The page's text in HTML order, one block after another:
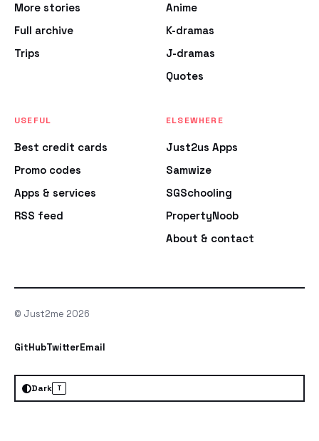
More stories
Full archive
Trips
Anime
K-dramas
J-dramas
Quotes
USEFUL
Best credit cards
Promo codes
Apps & services
RSS feed
ELSEWHERE
Just2us Apps
Samwize
SGSchooling
PropertyNoob
About & contact
© Just2me 2026
GitHubTwitterEmail
Dark T